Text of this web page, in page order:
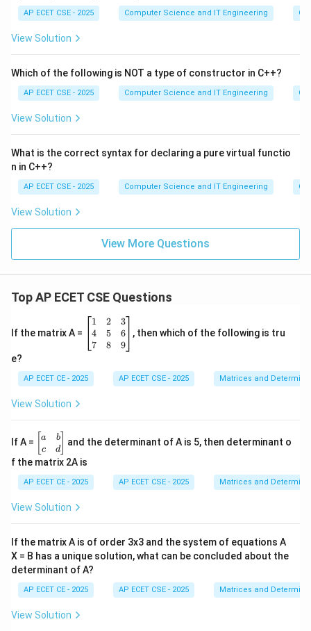
AP ECET CSE - 2025 Computer Science and IT Engineering
View Solution
Which of the following is NOT a type of constructor in C++?
AP ECET CSE - 2025 Computer Science and IT Engineering
View Solution
What is the correct syntax for declaring a pure virtual functio
n in C++?
AP ECET CSE - 2025 Computer Science and IT Engineering
View Solution
View More Questions
Top AP ECET CSE Questions
If the matrix A =
\b
eg
in
{b
at
ri
&
\\
4
&
7
&
8
&
9
\e
1
4
7
2
5
8
3
6
9
, then which of the following is tru
e?
AP ECET CE - 2025 AP ECET CSE - 2025 Matrices and
View Solution
If A =
\b
eg
in
m
at
ri
x}
b
\\
c
&
d
n
a
c
b
d]
and the determinant of A is 5, then determinant o
f the matrix 2A is
AP ECET CE - 2025 AP ECET CSE - 2025 Matrices and
View Solution
If the matrix A is of order 3x3 and the system of equations A
X = B has a unique solution, what can be concluded about the
determinant of A?
AP ECET CE - 2025 AP ECET CSE - 2025 Matrices and
View Solution